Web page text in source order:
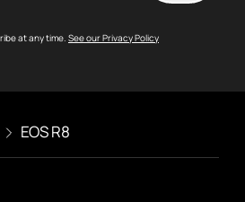
at any time. See our Privacy Policy
EOS R8